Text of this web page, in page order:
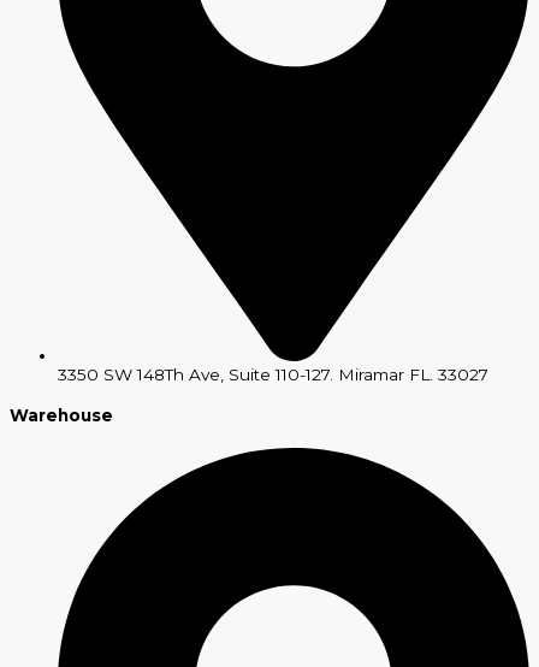
3350 SW 148Th Ave, Suite 110-127. Miramar FL. 33027
Warehouse